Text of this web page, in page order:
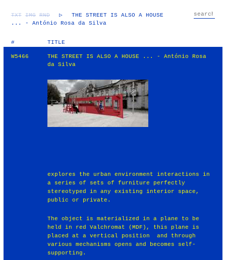
TXT IMG RND ▷
THE STREET IS ALSO A HOUSE
... - António Rosa da Silva
# TITLE
W5466
THE STREET IS ALSO A HOUSE ... - António Rosa
da Silva
explores the urban environment interactions in
a series of sets of furniture perfectly
stereotyped in any existing interior space,
public or private.
The object is materialized in a plane to be
held in red Valchromat (MDF), this plane is
placed at a vertical position and through
various mechanisms opens and becomes self-
supporting.